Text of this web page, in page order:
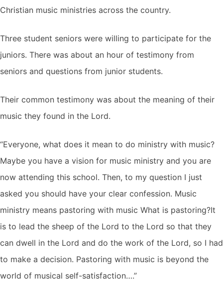
Christian music ministries across the country.
Three student seniors were willing to participate for the
juniors. There was about an hour of testimony from
seniors and questions from junior students.
Their common testimony was about the meaning of their
music they found in the Lord.
“Everyone, what does it mean to do ministry with music?
Maybe you have a vision for music ministry and you are
now attending this school. Then, to my question I just
asked you should have your clear confession. Music
ministry means pastoring with music What is pastoring?It
is to lead the sheep of the Lord to the Lord so that they
can dwell in the Lord and do the work of the Lord, so I had
to make a decision. Pastoring with music is beyond the
world of musical self-satisfaction….”